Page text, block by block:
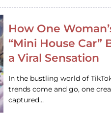
How One
“Mini House Car”
a Viral Sensation
In the bustling world of
trends come and go, one
captured…